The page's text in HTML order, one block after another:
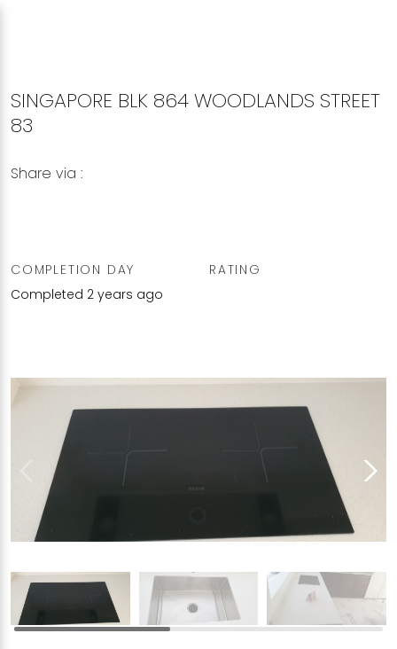
SINGAPORE BLK 864 WOODLANDS STREET
83
Share via :
COMPLETION DAY
Completed 2 years ago
RATING